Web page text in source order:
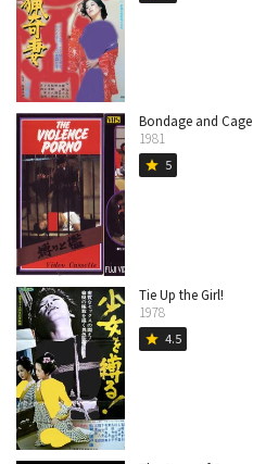
Bondage and Cage
1981
star 5
Tie Up the Girl!
1978
star 4.5